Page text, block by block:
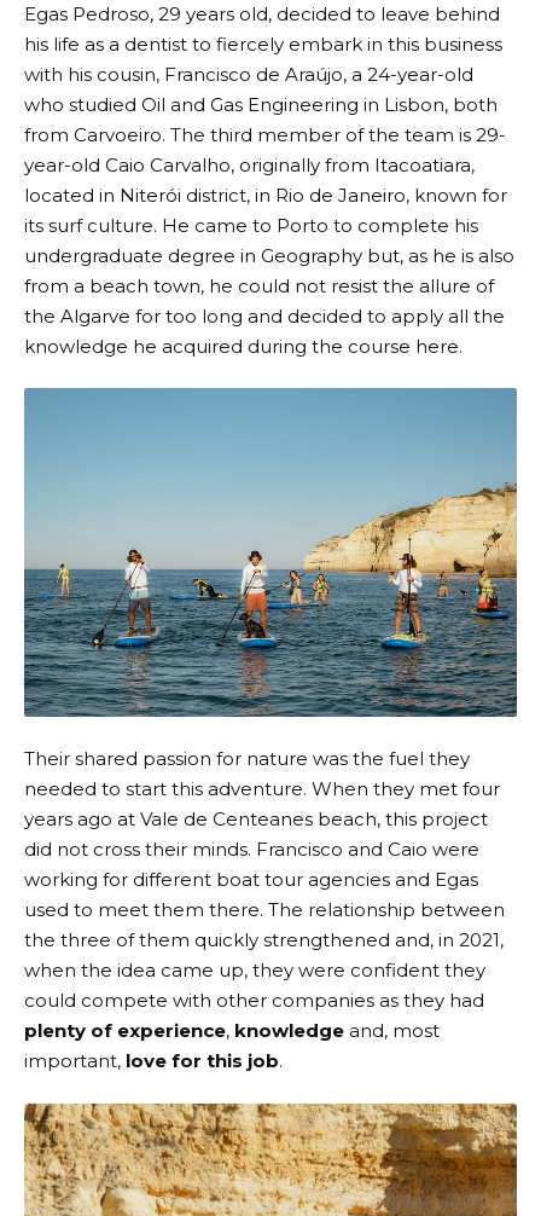
Egas Pedroso, 29 years old, decided to leave behind
his life as a dentist to fiercely embark in this business
with his cousin, Francisco de Araújo, a 24-year-old
who studied Oil and Gas Engineering in Lisbon, both
from Carvoeiro. The third member of the team is 29-
year-old Caio Carvalho, originally from Itacoatiara,
located in Niterói district, in Rio de Janeiro, known for
its surf culture. He came to Porto to complete his
undergraduate degree in Geography but, as he is also
from a beach town, he could not resist the allure of
the Algarve for too long and decided to apply all the
knowledge he acquired during the course here.
Their shared passion for nature was the fuel they
needed to start this adventure. When they met four
years ago at Vale de Centeanes beach, this project
did not cross their minds. Francisco and Caio were
working for different boat tour agencies and Egas
used to meet them there. The relationship between
the three of them quickly strengthened and, in 2021,
when the idea came up, they were confident they
could compete with other companies as they had
plenty of experience, knowledge and, most
important, love for this job.